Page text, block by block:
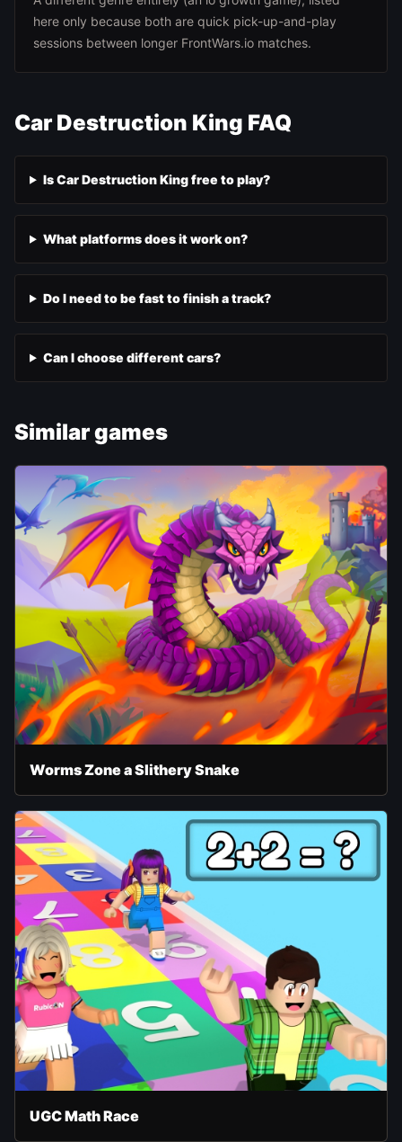
here only because both are quick pick-up-and-play
sessions between longer FrontWars.io matches.
Car Destruction King FAQ
Is Car Destruction King free to play?
What platforms does it work on?
Do I need to be fast to finish a track?
Can I choose different cars?
Similar games
Worms Zone a Slithery Snake
UGC Math Race